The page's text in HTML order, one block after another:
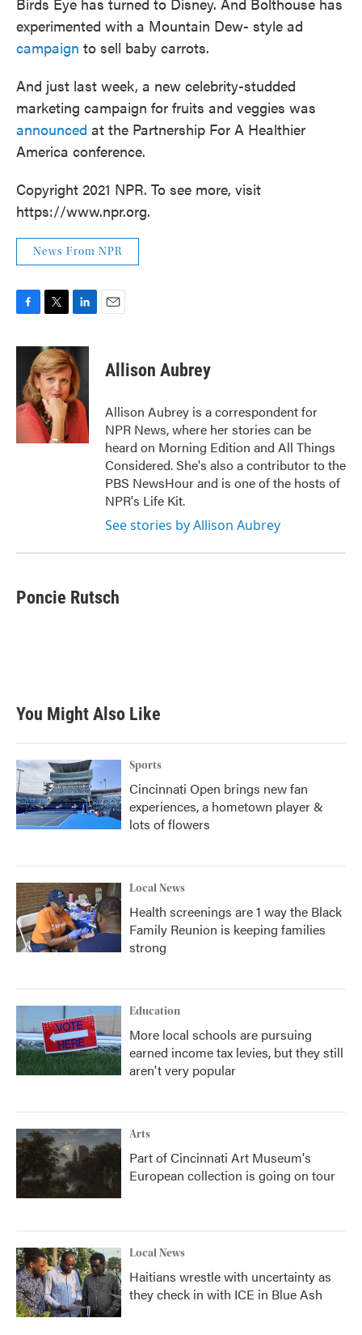
experimented with a Mountain Dew- style ad
campaign to sell baby carrots.
And just last week, a new celebrity-studded
marketing campaign for fruits and veggies was
announced at the Partnership For A Healthier
America conference.
Copyright 2021 NPR. To see more, visit
https://www.npr.org.
News From NPR
c
o
o
i
t
t
e
r
n
k
e
d
I
n
Allison Aubrey
Allison Aubrey is a correspondent for
NPR News, where her stories can be
heard on Morning Edition and All Things
Considered. She's also a contributor to the
PBS NewsHour and is one of the hosts of
NPR's Life Kit.
See stories by Allison Aubrey
Poncie Rutsch
You Might Also Like
Sports
Cincinnati Open brings new fan
experiences, a hometown player &
lots of flowers
Local News
Health screenings are 1 way the Black
Family Reunion is keeping families
strong
Education
More local schools are pursuing
earned income tax levies, but they still
aren't very popular
Arts
Part of Cincinnati Art Museum's
European collection is going on tour
Local News
Haitians wrestle with uncertainty as
they check in with ICE in Blue Ash